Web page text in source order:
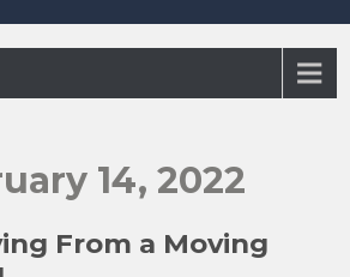
14, 2022
From a Moving